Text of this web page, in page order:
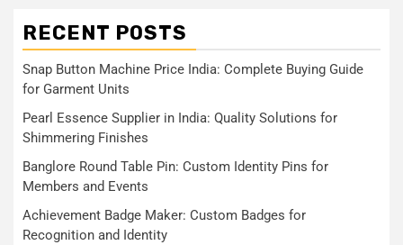
RECENT POSTS
Snap Button Machine Price India: Complete Buying Guide
for Garment Units
Pearl Essence Supplier in India: Quality Solutions for
Shimmering Finishes
Banglore Round Table Pin: Custom Identity Pins for
Members and Events
Achievement Badge Maker: Custom Badges for
Recognition and Identity